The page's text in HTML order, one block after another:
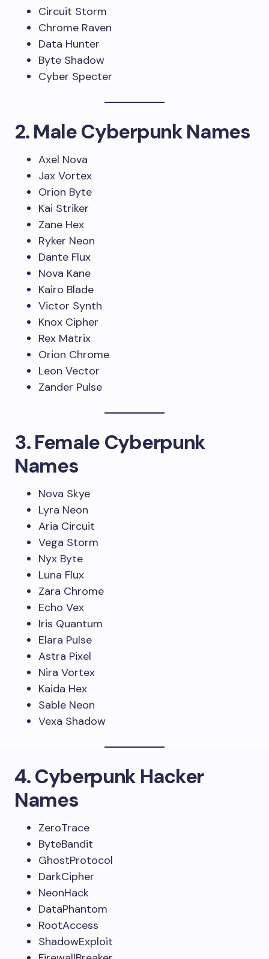
Circuit Storm
Chrome Raven
Data Hunter
Byte Shadow
Cyber Specter
2. Male Cyberpunk Names
Axel Nova
Jax Vortex
Orion Byte
Kai Striker
Zane Hex
Ryker Neon
Dante Flux
Nova Kane
Kairo Blade
Victor Synth
Knox Cipher
Rex Matrix
Orion Chrome
Leon Vector
Zander Pulse
3. Female Cyberpunk
Names
Nova Skye
Lyra Neon
Aria Circuit
Vega Storm
Nyx Byte
Luna Flux
Zara Chrome
Echo Vex
Iris Quantum
Elara Pulse
Astra Pixel
Nira Vortex
Kaida Hex
Sable Neon
Vexa Shadow
4. Cyberpunk Hacker
Names
ZeroTrace
ByteBandit
GhostProtocol
DarkCipher
NeonHack
DataPhantom
RootAccess
ShadowExploit